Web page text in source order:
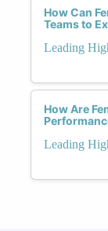
How Can
Teams to
Leading
How Are
Leading